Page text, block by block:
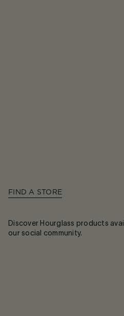
FIND A STORE
Discover Hourglass products
our social community.